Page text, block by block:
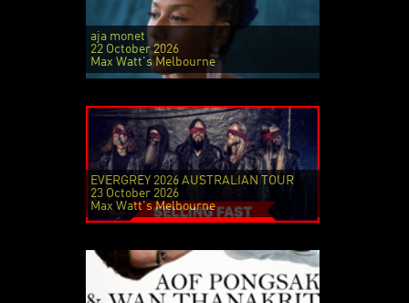
aja monet
22 October 2026
Max Watt's Melbourne
EVERGREY 2026 AUSTRALIAN TOUR
23 October 2026
Max Watt's Melbourne